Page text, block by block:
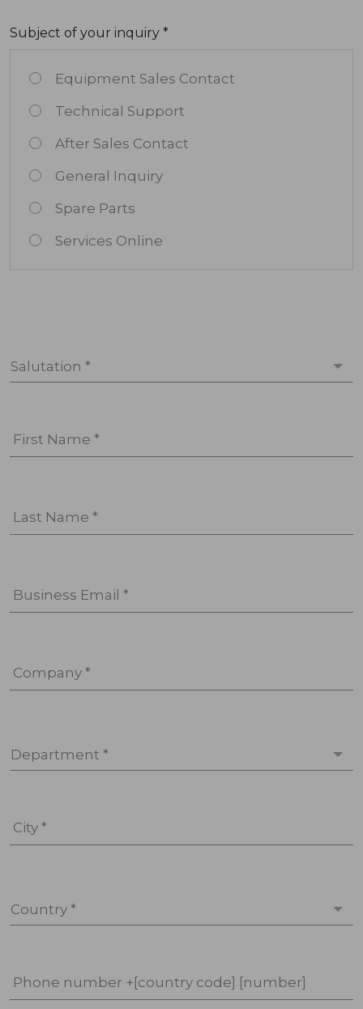
Subject of your inquiry *
Equipment Sales Contact
Technical Support
After Sales Contact
General Inquiry
Spare Parts
Services Online
Salutation *
First Name *
Last Name *
Business Email *
Company *
Department *
City *
Country *
Phone number +[country code] [number]